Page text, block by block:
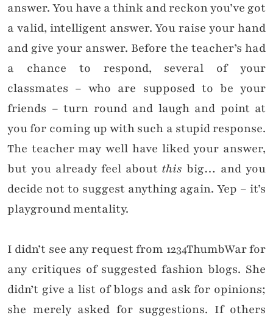
answer. You have a think and reckon you’ve got
a valid, intelligent answer. You raise your hand
and give your answer. Before the teacher’s had
a chance to respond, several of your
classmates – who are supposed to be your
friends – turn round and laugh and point at
you for coming up with such a stupid response.
The teacher may well have liked your answer,
but you already feel about this big… and you
decide not to suggest anything again. Yep – it’s
playground mentality.
I didn’t see any request from 1234ThumbWar for
any critiques of suggested fashion blogs. She
didn’t give a list of blogs and ask for opinions;
she merely asked for suggestions. If others